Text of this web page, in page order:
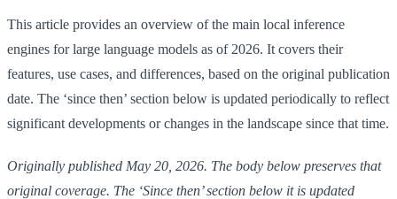
This article provides an overview of the main local inference
engines for large language models as of 2026. It covers their
features, use cases, and differences, based on the original publication
date. The ‘since then’ section below is updated periodically to reflect
significant developments or changes in the landscape since that time.
Originally published May 20, 2026. The body below preserves that
original coverage. The ‘Since then’ section below it is updated